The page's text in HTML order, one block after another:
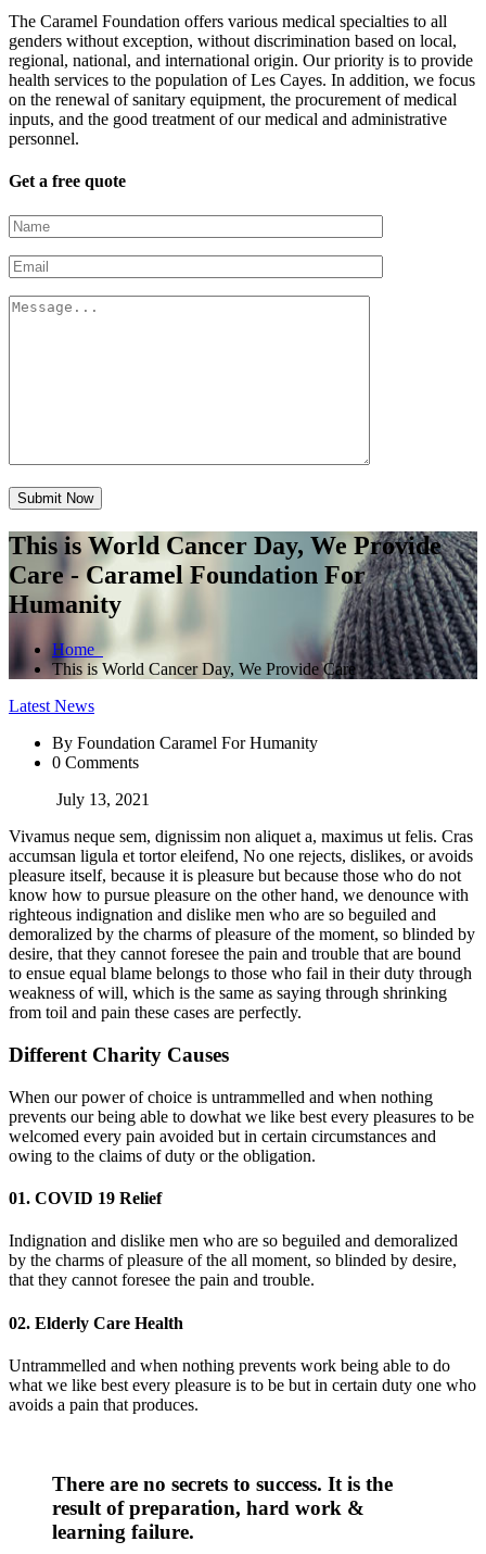
The Caramel Foundation offers various medical specialties to all
genders without exception, without discrimination based on local,
regional, national, and international origin. Our priority is to provide
health services to the population of Les Cayes. In addition, we focus
on the renewal of sanitary equipment, the procurement of medical
inputs, and the good treatment of our medical and administrative
personnel.
Get a free quote
Submit Now
This is World Cancer Day, We Provide
Care - Caramel Foundation For
Humanity
Home
This is World Cancer Day, We Provide Care
Latest News
By Foundation Caramel For Humanity
0 Comments
July 13, 2021
Vivamus neque sem, dignissim non aliquet a, maximus ut felis. Cras
accumsan ligula et tortor eleifend, No one rejects, dislikes, or avoids
pleasure itself, because it is pleasure but because those who do not
know how to pursue pleasure on the other hand, we denounce with
righteous indignation and dislike men who are so beguiled and
demoralized by the charms of pleasure of the moment, so blinded by
desire, that they cannot foresee the pain and trouble that are bound
to ensue equal blame belongs to those who fail in their duty through
weakness of will, which is the same as saying through shrinking
from toil and pain these cases are perfectly.
Different Charity Causes
When our power of choice is untrammelled and when nothing
prevents our being able to dowhat we like best every pleasures to be
welcomed every pain avoided but in certain circumstances and
owing to the claims of duty or the obligation.
01. COVID 19 Relief
Indignation and dislike men who are so beguiled and demoralized
by the charms of pleasure of the all moment, so blinded by desire,
that they cannot foresee the pain and trouble.
02. Elderly Care Health
Untrammelled and when nothing prevents work being able to do
what we like best every pleasure is to be but in certain duty one who
avoids a pain that produces.
There are no secrets to success. It is the
result of preparation, hard work &
learning failure.